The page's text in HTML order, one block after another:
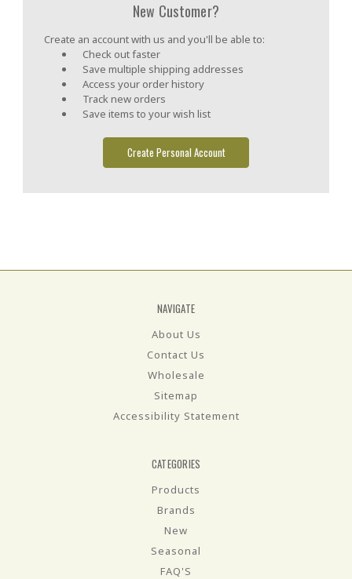
New Customer?
Create an account with us and you'll be able to:
Check out faster
Save multiple shipping addresses
Access your order history
Track new orders
Save items to your wish list
Create Personal Account
NAVIGATE
About Us
Contact Us
Wholesale
Sitemap
Accessibility Statement
CATEGORIES
Products
Brands
New
Seasonal
FAQ'S